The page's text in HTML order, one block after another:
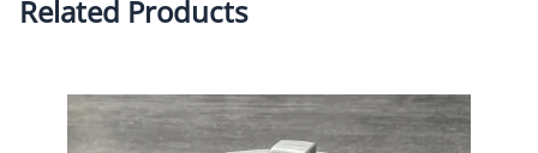
Related Products